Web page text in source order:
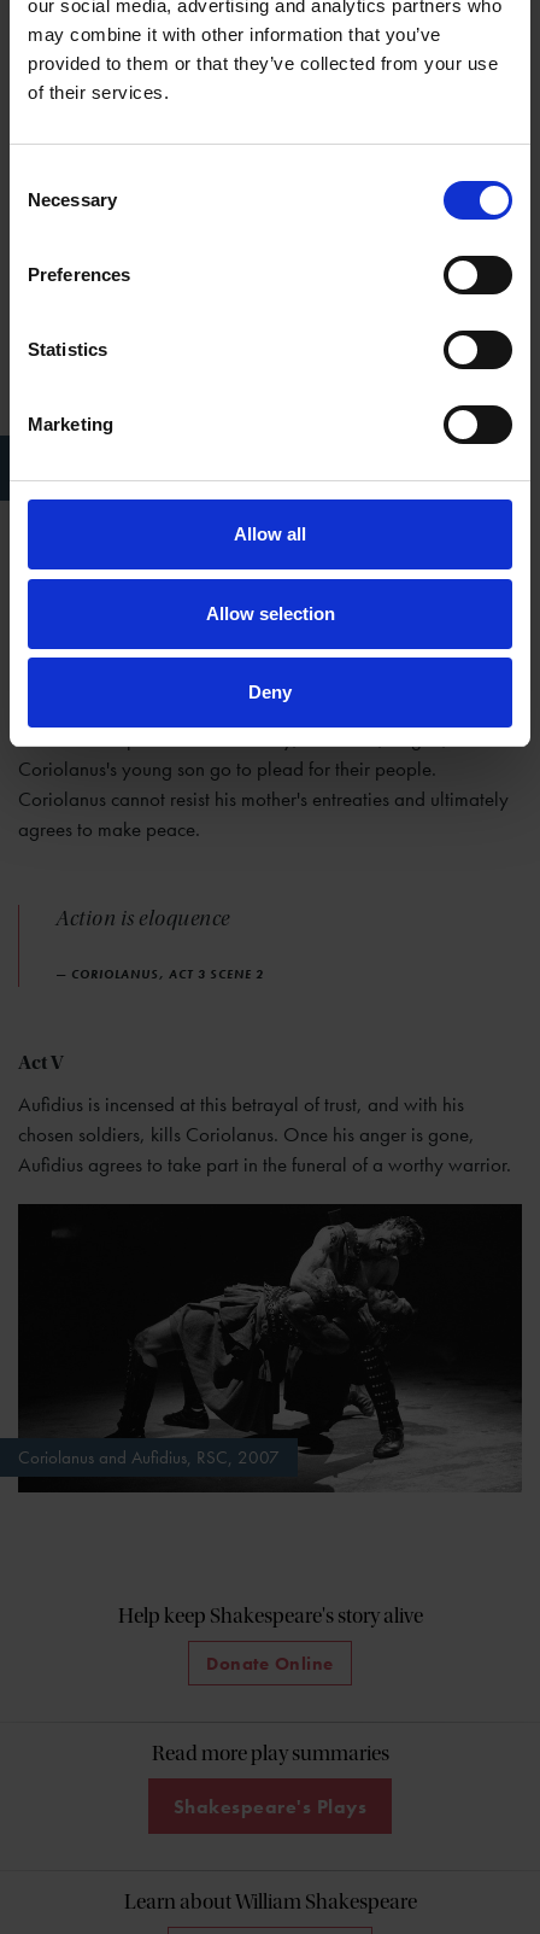
our social media, advertising and analytics partners who
may combine it with other information that you’ve
provided to them or that they’ve collected from your use
of their services.
Selection
Necessary
Preferences
Statistics
Marketing
Allow all
Allow selection
Deny
and respects his former enemy, so he welcomes Coriolanus.
Together they plan to attack Rome.
1901
Act IV
In Rome itself, the tribunes and people rejoice that Coriolanus
is gone until they hear that he has joined forces with Aufidius to
Cominius and of Menenius, to try and dissuade him.
Coriolanus's young son go to plead for their people.
Coriolanus cannot resist his mother's entreaties and ultimately
agrees to make peace.
Action is eloquence
— CORIOLANUS, ACT 3 SCENE 2
Act V
Aufidius is incensed at this betrayal of trust, and with his
chosen soldiers, kills Coriolanus. Once his anger is gone,
Aufidius agrees to take part in the funeral of a worthy warrior.
Coriolanus and Aufidius, RSC, 2007
Help keep Shakespeare's story alive
Donate Online
Read more play summaries
Shakespeare's Plays
Learn about William Shakespeare